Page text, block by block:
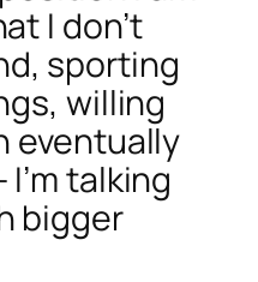
I don’t
sporting
willing
eventually
talking
bigger